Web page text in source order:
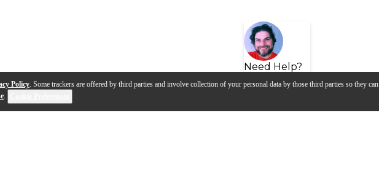
Policy. Some trackers are offered by third parties and involve collection of your personal data by those third parties so they can
.
Need Help?